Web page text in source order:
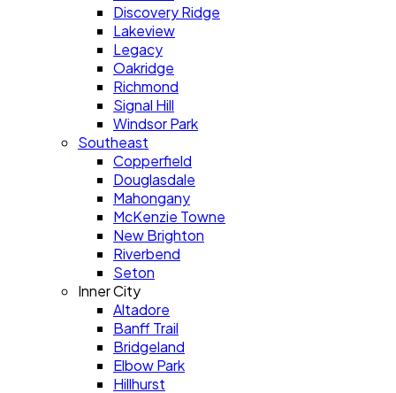
Discovery Ridge
Lakeview
Legacy
Oakridge
Richmond
Signal Hill
Windsor Park
Southeast
Copperfield
Douglasdale
Mahongany
McKenzie Towne
New Brighton
Riverbend
Seton
Inner City
Altadore
Banff Trail
Bridgeland
Elbow Park
Hillhurst